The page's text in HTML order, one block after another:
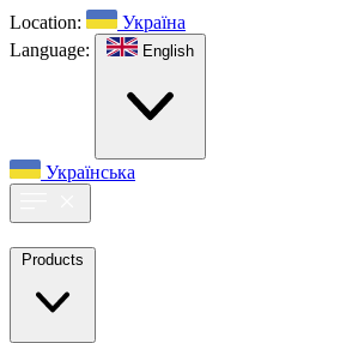
Location:
Україна
Language:
English
Українська
Products